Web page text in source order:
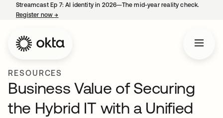
Streamcast Ep 7: AI identity in 2026—The mid-year reality check.
Register now→
RESOURCES
Business Value of Securing
the Hybrid IT with a Unified